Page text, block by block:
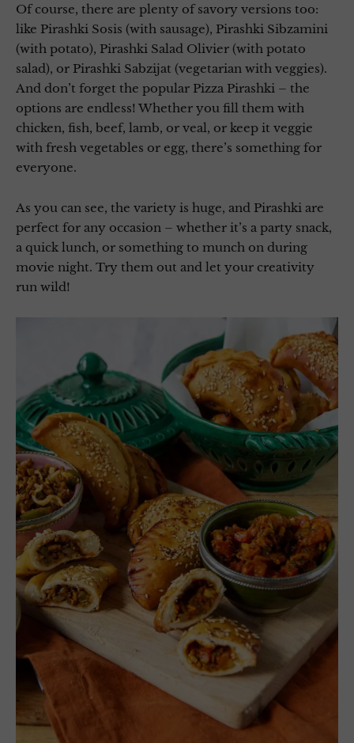
Of course, there are plenty of savory versions too:
like Pirashki Sosis (with sausage), Pirashki Sibzamini
(with potato), Pirashki Salad Olivier (with potato
salad), or Pirashki Sabzijat (vegetarian with veggies).
And don’t forget the popular Pizza Pirashki – the
options are endless! Whether you fill them with
chicken, fish, beef, lamb, or veal, or keep it veggie
with fresh vegetables or egg, there’s something for
everyone.
As you can see, the variety is huge, and Pirashki are
perfect for any occasion – whether it’s a party snack,
a quick lunch, or something to munch on during
movie night. Try them out and let your creativity
run wild!